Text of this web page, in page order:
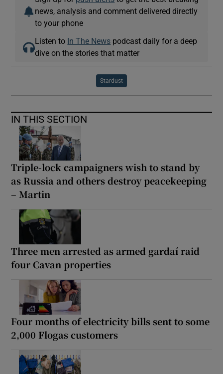
news, analysis and comment delivered directly
to your phone
Listen to In The News podcast daily for a deep
dive on the stories that matter
Stardust
IN THIS SECTION
Triple-lock campaigners wish to stand by
as Russia and others destroy peacekeeping
– Martin
Three men arrested as armed gardaí raid
four Cavan properties
Four months of electricity bills sent to some
2,000 Flogas customers